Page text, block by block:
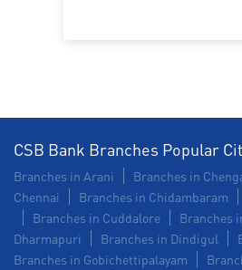
CSB Bank Branches Popular
Branches in Arani Branches in
Chennai
Branches in Chidambaram
Branches in Cuddalore
Branches
Dharmapuri
Branches in Dindigul
Branches in Gobichettipalayam